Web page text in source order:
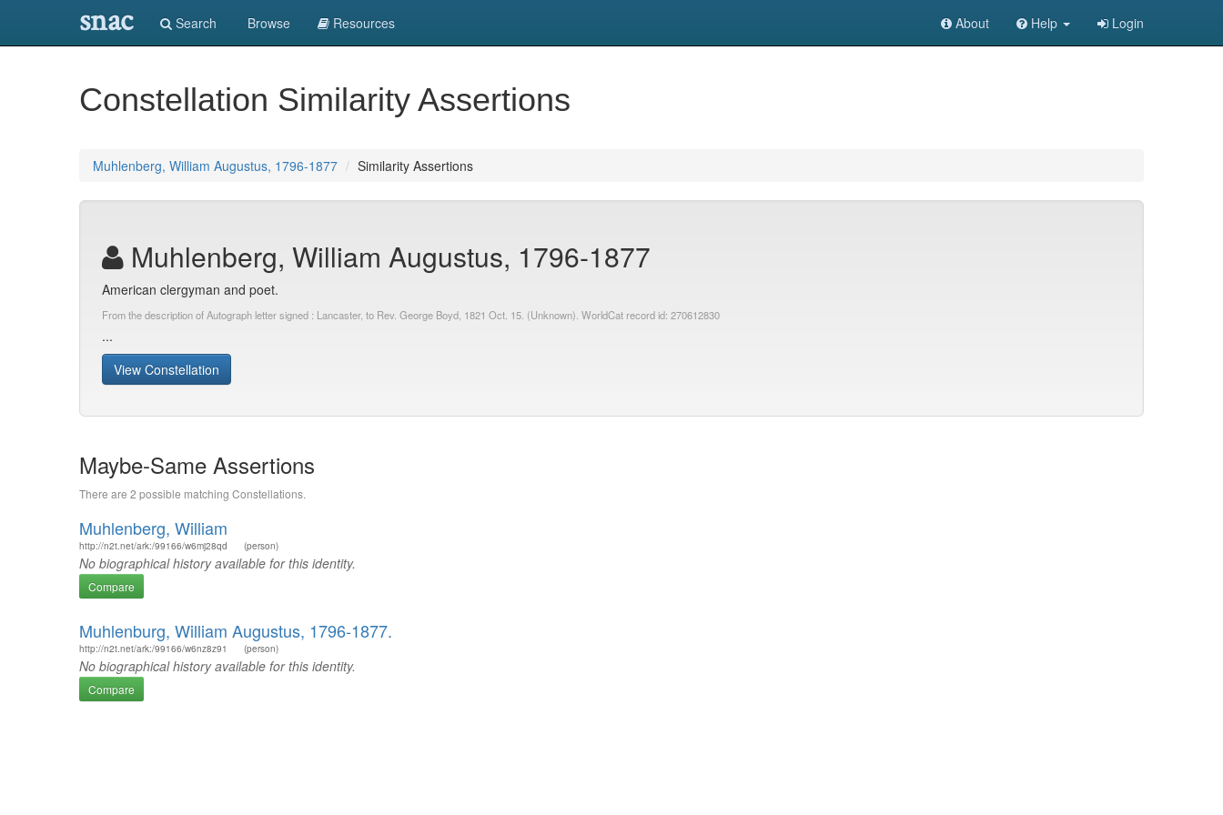
snac Search Browse Resources About Help Login
Constellation Similarity Assertions
Muhlenberg, William Augustus, 1796-1877 Similarity Assertions
Muhlenberg, William Augustus, 1796-1877
American clergyman and poet.
From the description of Autograph letter signed : Lancaster, to Rev. George Boyd, 1821 Oct. 15. (Unknown). WorldCat record id: 270612830
...
View Constellation
Maybe-Same Assertions
There are 2 possible matching Constellations.
Muhlenberg, William
http://n2t.net/ark:/99166/w6mj28qd (person)
No biographical history available for this identity.
Compare
Muhlenburg, William Augustus, 1796-1877.
http://n2t.net/ark:/99166/w6nz8z91 (person)
No biographical history available for this identity.
Compare